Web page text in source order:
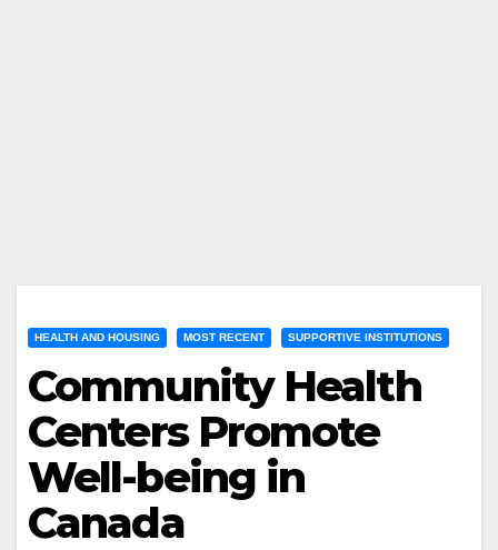
HEALTH AND HOUSING MOST RECENT SUPPORTIVE INSTITUTIONS
Community Health
Centers Promote
Well-being in
Canada